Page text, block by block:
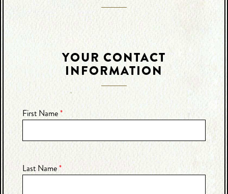
YOUR CONTACT
INFORMATION
First Name*
Last Name*